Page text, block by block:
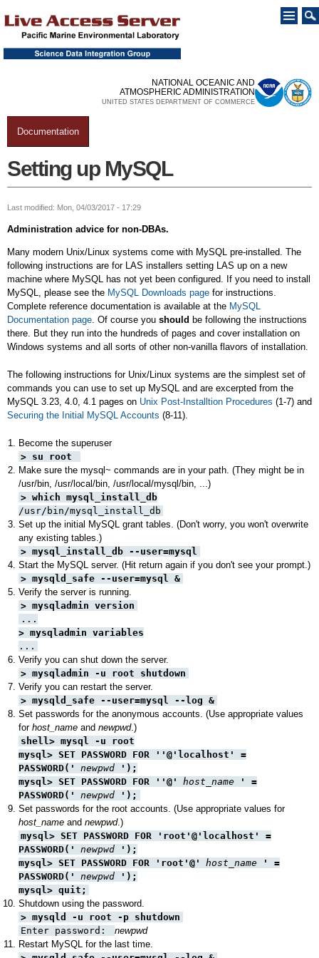
main
content
NATIONAL OCEANIC AND
ATMOSPHERIC ADMINISTRATION
UNITED STATES DEPARTMENT OF COMMERCE
You are here
Documentation
Setting up MySQL
Last modified: Mon, 04/03/2017 - 17:29
Administration advice for non-DBAs.
Many modern Unix/Linux systems come with MySQL pre-installed. The
following instructions are for LAS installers setting LAS up on a new
machine where MySQL has not yet been configured. If you need to install
MySQL, please see the MySQL Downloads page for instructions.
Complete reference documentation is available at the MySQL
Documentation page. Of course you should be following the instructions
there. But they run into the hundreds of pages and cover installation on
Windows systems and all sorts of other non-vanilla flavors of installation.
The following instructions for Unix/Linux systems are the simplest set of
commands you can use to set up MySQL and are excerpted from the
MySQL 3.23, 4.0, 4.1 pages on Unix Post-Installtion Procedures (1-7) and
Securing the Initial MySQL Accounts (8-11).
Become the superuser
> su root
Make sure the mysql~ commands are in your path. (They might be in
/usr/bin, /usr/local/bin, /usr/local/mysql/bin, ...)
> which mysql_install_db
/usr/bin/mysql_install_db
Set up the initial MySQL grant tables. (Don't worry, you won't overwrite
any existing tables.)
> mysql_install_db --user=mysql
Start the MySQL server. (Hit return again if you don't see your prompt.)
> mysqld_safe --user=mysql &
Verify the server is running.
> mysqladmin version
...
> mysqladmin variables
...
Verify you can shut down the server.
> mysqladmin -u root shutdown
Verify you can restart the server.
> mysqld_safe --user=mysql --log &
Set passwords for the anonymous accounts. (Use appropriate values
for host_nameand newpwd.)
shell> mysql -u root
mysql> SET PASSWORD FOR ''@'localhost' =
PASSWORD('
newpwd
');
mysql> SET PASSWORD FOR ''@'
host_name
' =
PASSWORD('
newpwd
');
Set passwords for the root accounts. (Use appropriate values for
host_nameand newpwd.)
mysql> SET PASSWORD FOR 'root'@'localhost' =
PASSWORD('
newpwd
');
mysql> SET PASSWORD FOR 'root'@'
host_name
' =
PASSWORD('
newpwd
');
mysql> quit;
Shutdown using the password.
> mysqld -u root -p shutdown
Enter password:
newpwd
Restart MySQL for the last time.